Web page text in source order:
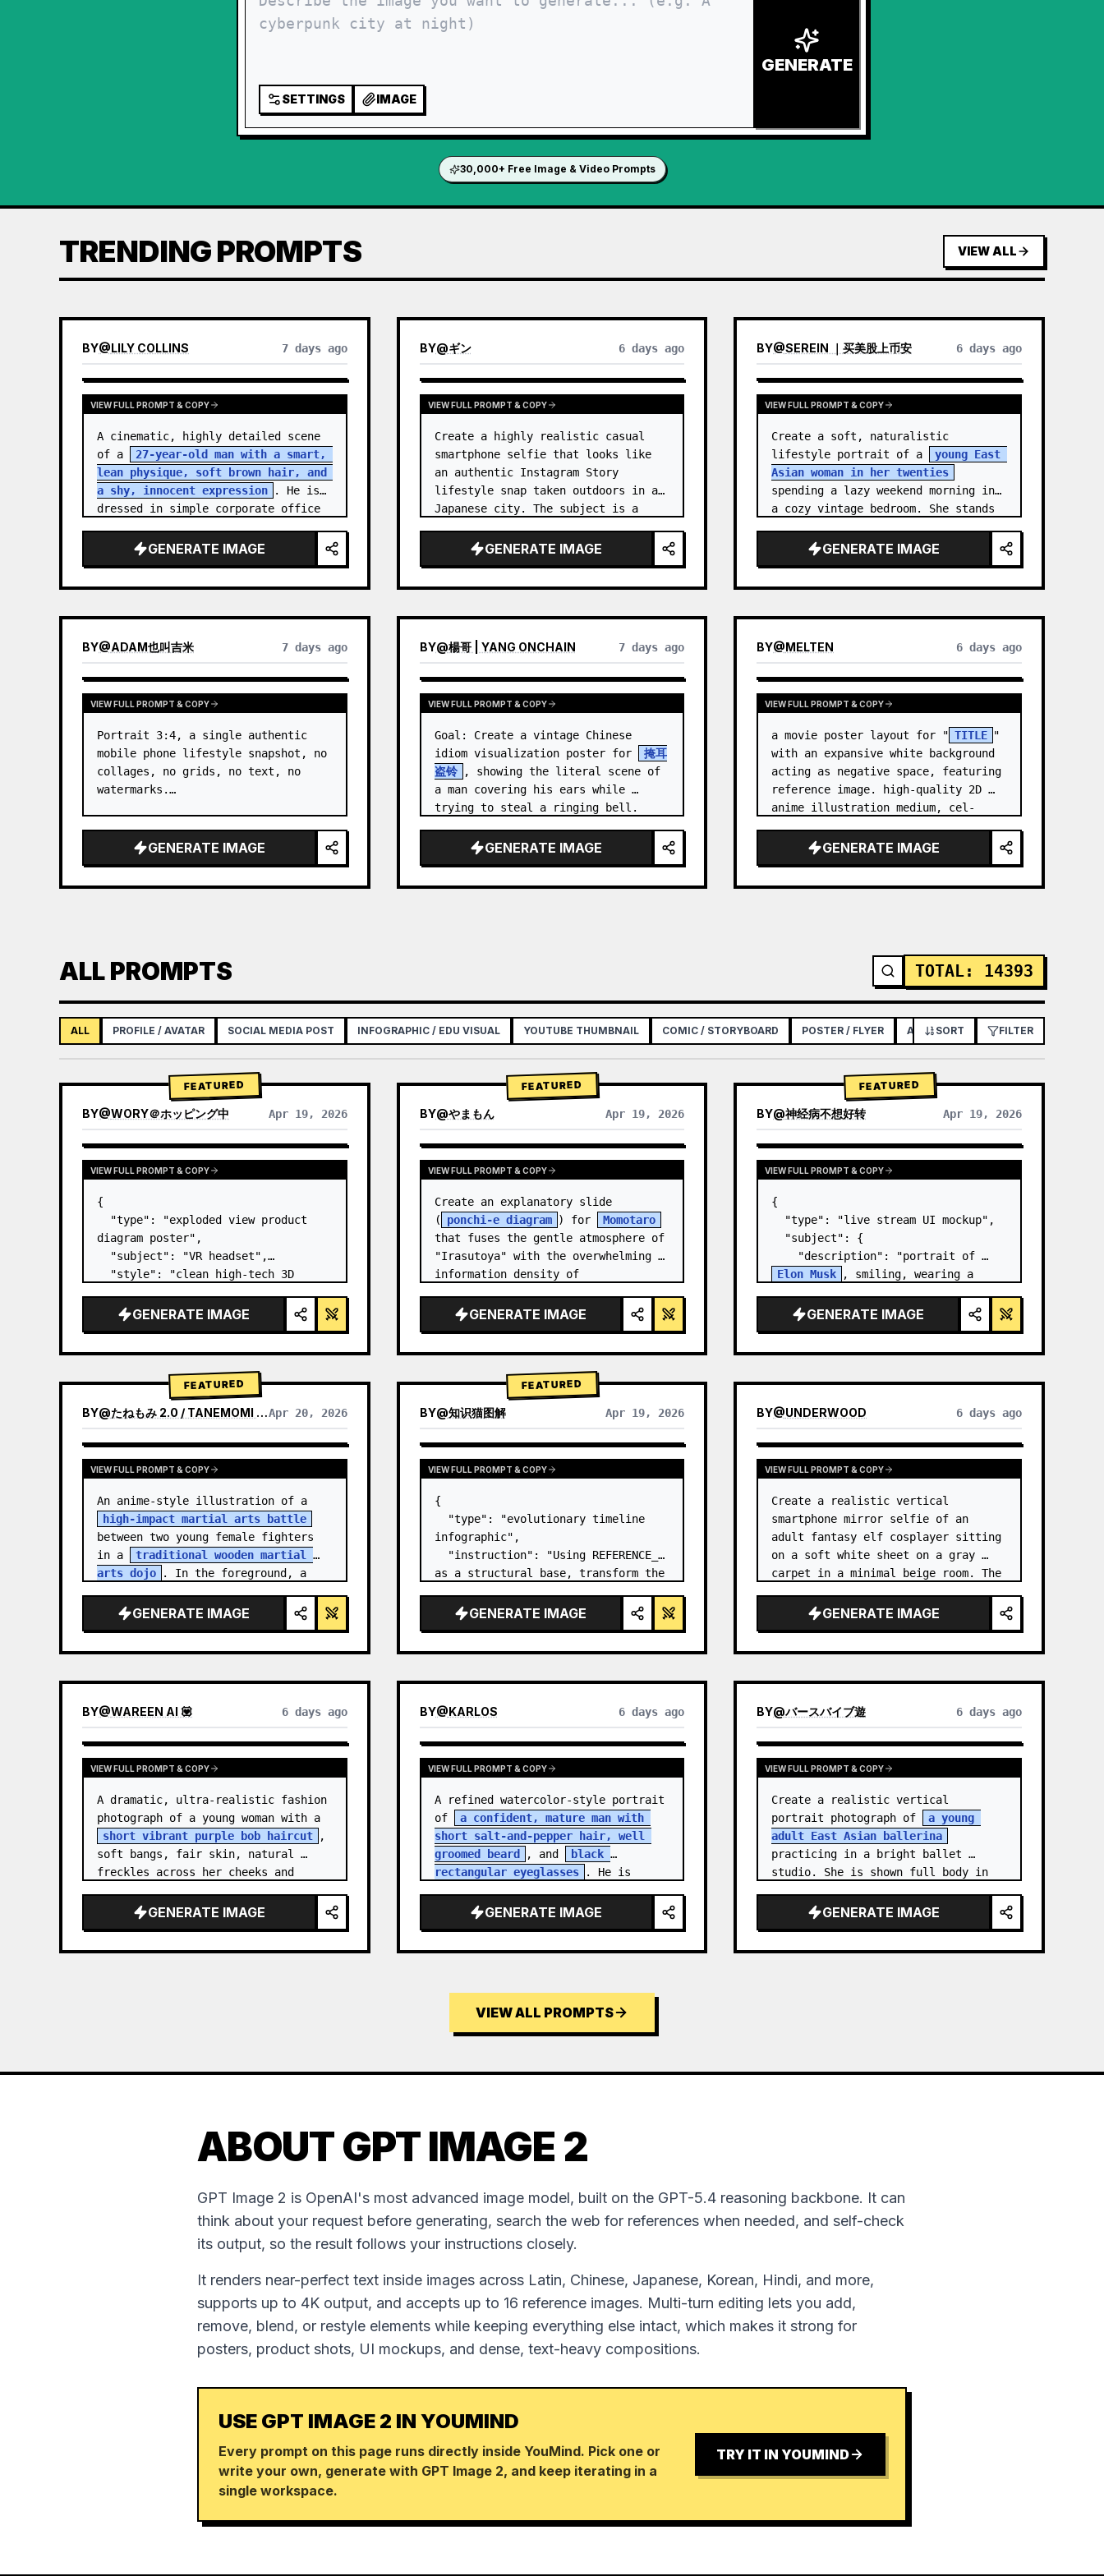
SETTINGS IMAGE
GENERATE
30,000+ Free Image & Video Prompts
TRENDING PROMPTS VIEW ALL
BY@LILY COLLINS 7 days ago
VIEW FULL PROMPT & COPY
A cinematic, highly detailed scene
of a
27-year-old man with a smart,
lean physique, soft brown hair, and
a shy, innocent expression
. He is
dressed in simple corporate office
monotonous 9-…GENERATE IMAGE
BY@ギン 6 days ago
VIEW FULL PROMPT & COPY
Create a highly realistic casual
smartphone selfie that looks like
an authentic Instagram Story
lifestyle snap taken outdoors in a
Japanese city. The subject is a
with {argument name="ha…
GENERATE IMAGE
BY@SEREIN ｜买美股上币安 6 days ago
VIEW FULL PROMPT & COPY
Create a soft, naturalistic
lifestyle portrait of a
young East
Asian woman in her twenties
spending a lazy weekend morning in
a cozy vintage bedroom. She stands
nook, facing the…
GENERATE IMAGE
BY@ADAM也叫吉米 7 days ago
VIEW FULL PROMPT & COPY
Portrait 3:4, a single authentic
mobile phone lifestyle snapshot, no
collages, no grids, no text, no
watermarks.
face shape, long straight black
hair, natural skin texture, and
GENERATE IMAGE
BY@楊哥 | YANG ONCHAIN 7 days ago
VIEW FULL PROMPT & COPY
Goal: Create a vintage Chinese
idiom visualization poster for
掩耳
盗铃
, showing the literal scene of
a man covering his ears while
trying to steal a ringing bell.
Canvas: Vertical poster, 3:4 aspect
ratio, aged beige rice-p…
GENERATE IMAGE
BY@MELTEN 6 days ago
VIEW FULL PROMPT & COPY
a movie poster layout for " TITLE "
with an expansive white background
acting as negative space, featuring
reference image. high-quality 2D
anime illustration medium, cel-
using a stark white b…
GENERATE IMAGE
ALL PROMPTS TOTAL: 14393
ALL PROFILE / AVATAR SOCIAL MEDIA POST INFOGRAPHIC / EDU VISUAL YOUTUBE THUMBNAIL COMIC / STORYBOARD POSTER / FLYER APP / WEB DESIGN
SORT FILTER
FEATURED
BY@WORY＠ホッピング中 Apr 19, 2026
VIEW FULL PROMPT & COPY
{
  "type": "exploded view product
diagram poster",
  "subject": "VR headset",
  "style": "clean high-tech 3D
accents",
  "background": "
soft purple and
GENERATE IMAGE
FEATURED
BY@やまもん Apr 19, 2026
VIEW RESULTS FROM OTHER MODELS
VIEW FULL PROMPT & COPY
Create an explanatory slide
(
ponchi-e diagram ) for
Momotaro
that fuses the gentle atmosphere of
"Irasutoya" with the overwhelming
information density of
GENERATE IMAGE
FEATURED
BY@神经病不想好转 Apr 19, 2026
VIEW FULL PROMPT & COPY
{
  "type": "live stream UI mockup",
  "subject": {
    "description": "portrait of
Elon Musk
, smiling, wearing a
technical schematic graphic",
    "background": "left side shows
GENERATE IMAGE
FEATURED
BY@たねもみ 2.0 / TANEMOMI VER2.0 Apr 20, 2026
VIEW FULL PROMPT & COPY
high-impact martial arts battle
between two young female fighters
in a
traditional wooden martial
arts dojo
. In the foreground, a
GENERATE IMAGE
FEATURED
BY@知识猫图解 Apr 19, 2026
VIEW FULL PROMPT & COPY
{
  "type": "evolutionary timeline
infographic",
  "instruction": "Using REFERENCE_0
as a structural base, transform the
realistic 3D infographic. Replace
the smooth ramps with distinct
GENERATE IMAGE
BY@UNDERWOOD 6 days ago
VIEW FULL PROMPT & COPY
Create a realistic vertical
smartphone mirror selfie of an
adult fantasy elf cosplayer sitting
on a soft white sheet on a gray
carpet in a minimal beige room. The
cosplayer , wearing a delica…
GENERATE IMAGE
BY@WAREEN AI 💟 6 days ago
VIEW FULL PROMPT & COPY
A dramatic, ultra-realistic fashion
short vibrant purple bob haircut
,
soft bangs, fair skin, natural
freckles across her cheeks and
She wears a {argument…
GENERATE IMAGE
BY@KARLOS 6 days ago
VIEW FULL PROMPT & COPY
A refined watercolor-style portrait
of
a confident, mature man with
short salt-and-pepper hair, well
groomed beard
, and
black
rectangular eyeglasses
. He is
GENERATE IMAGE
BY@バースバイブ遊 6 days ago
VIEW FULL PROMPT & COPY
Create a realistic vertical
portrait photograph of
a young
adult East Asian ballerina
practicing in a bright ballet
studio. She is shown full body in
one foot planted en pointe or demi-
poi…
GENERATE IMAGE
VIEW ALL PROMPTS
ABOUT GPT IMAGE 2
GPT Image 2 is OpenAI's most advanced image model, built on the GPT-5.4 reasoning backbone. It can
think about your request before generating, search the web for references when needed, and self-check
its output, so the result follows your instructions closely.
It renders near-perfect text inside images across Latin, Chinese, Japanese, Korean, Hindi, and more,
supports up to 4K output, and accepts up to 16 reference images. Multi-turn editing lets you add,
remove, blend, or restyle elements while keeping everything else intact, which makes it strong for
posters, product shots, UI mockups, and dense, text-heavy compositions.
USE GPT IMAGE 2 IN YOUMIND
Every prompt on this page runs directly inside YouMind. Pick one or
write your own, generate with GPT Image 2, and keep iterating in a
single workspace.
TRY IT IN YOUMIND